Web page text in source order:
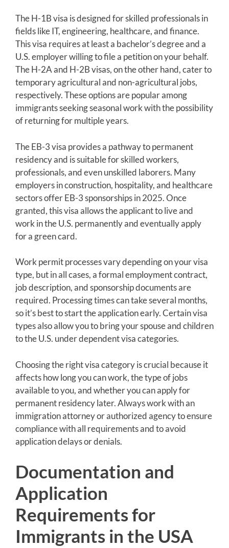
The H-1B visa is designed for skilled professionals in
fields like IT, engineering, healthcare, and finance.
This visa requires at least a bachelor’s degree and a
U.S. employer willing to file a petition on your behalf.
The H-2A and H-2B visas, on the other hand, cater to
temporary agricultural and non-agricultural jobs,
respectively. These options are popular among
immigrants seeking seasonal work with the possibility
of returning for multiple years.
The EB-3 visa provides a pathway to permanent
residency and is suitable for skilled workers,
professionals, and even unskilled laborers. Many
employers in construction, hospitality, and healthcare
sectors offer EB-3 sponsorships in 2025. Once
granted, this visa allows the applicant to live and
work in the U.S. permanently and eventually apply
for a green card.
Work permit processes vary depending on your visa
type, but in all cases, a formal employment contract,
job description, and sponsorship documents are
required. Processing times can take several months,
so it’s best to start the application early. Certain visa
types also allow you to bring your spouse and children
to the U.S. under dependent visa categories.
Choosing the right visa category is crucial because it
affects how long you can work, the type of jobs
available to you, and whether you can apply for
permanent residency later. Always work with an
immigration attorney or authorized agency to ensure
compliance with all requirements and to avoid
application delays or denials.
Documentation and
Application
Requirements for
Immigrants in the USA